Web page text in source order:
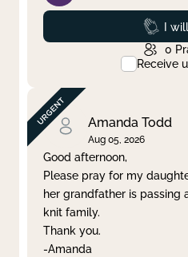
I
0
Receive
Amanda Todd
Aug 05, 2026
Good afternoon,
Please pray for my
her grandfather is passing
knit family.
Thank you.
-Amanda